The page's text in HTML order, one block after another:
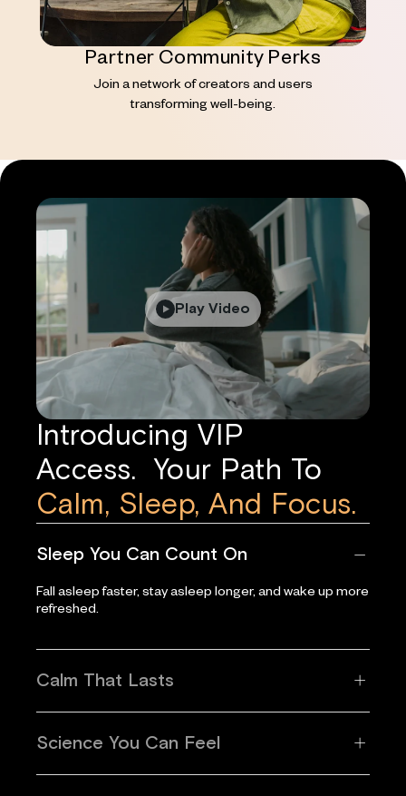
Partner Community Perks
Join a network of creators and users
transforming well-being.
Play Video
Introducing VIP
Access. Your Path To
Calm, Sleep, And Focus.
Sleep You Can Count On
Fall asleep faster, stay asleep longer, and wake up more
refreshed.
Calm That Lasts
Science You Can Feel